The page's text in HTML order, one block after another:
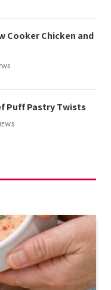
Cooker Chicken and
Puff Pastry Twists